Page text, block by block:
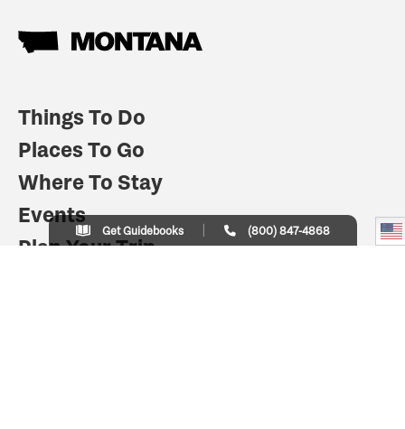
Things To Do
Places To Go
Where To Stay
Events
Plan Your Trip
Get Guidebooks (800) 847-4868